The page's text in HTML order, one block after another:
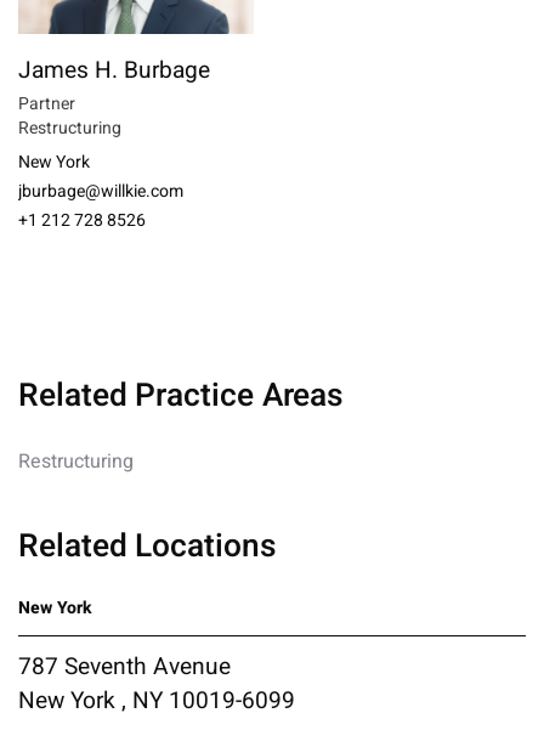
James H. Burbage
Partner
Restructuring
New York
jburbage@willkie.com
+1 212 728 8526
Related Practice Areas
Restructuring
Related Locations
New York
787 Seventh Avenue
New York , NY 10019-6099